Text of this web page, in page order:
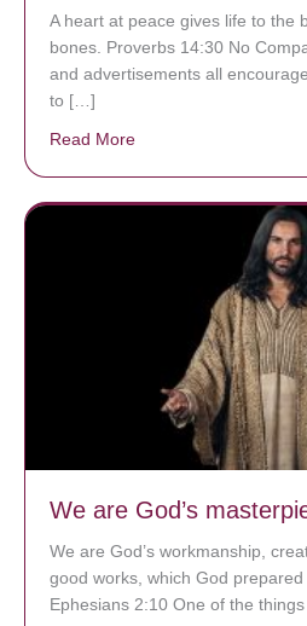
A heart at peace gives life to the
bones. Proverbs 14:30 No
and advertisements all
to […]
Read More
We are God’s
We are God’s workmanship,
good works, which God
Ephesians 2:10 One of the